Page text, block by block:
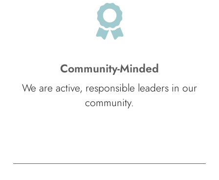
Community-Minded
We are active, responsible leaders in our
community.